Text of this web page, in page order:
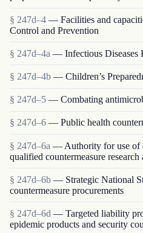
§ 247d–4 — Facilities and
Control and Prevention
§ 247d–4a — Infectious Diseases
§ 247d–4b — Children’s
§ 247d–5 — Combating
§ 247d–6 — Public health
§ 247d–6a — Authority for use of
qualified countermeasure
§ 247d–6b — Strategic National
countermeasure procurements
§ 247d–6d — Targeted liability
epidemic products and security